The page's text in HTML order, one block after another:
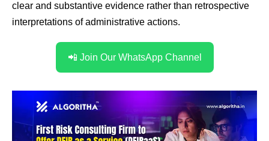
clear and substantive evidence rather than retrospective
interpretations of administrative actions.
📲 Join Our WhatsApp Channel